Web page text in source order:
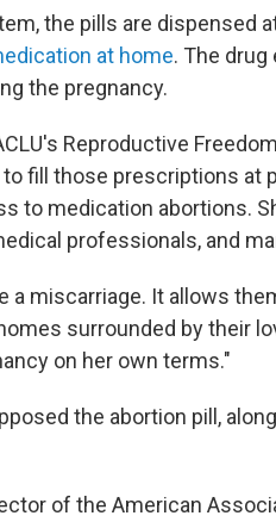
the pills are dispensed
at home. The
the pregnancy.
Reproductive
fill those prescriptions at
to medication abortions.
professionals, and
a miscarriage. It allows
surrounded by their
on her own terms."
the abortion pill,
of the American